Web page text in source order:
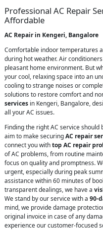
Professional AC Repair
Affordable
AC Repair in Kengeri, Bangalore
Comfortable indoor temperatures
during hot weather. Air
pleasant home environment. But
your cool, relaxing space into an
cooling to strange noises or
solutions to restore comfort and
services in Kengeri, Bangalore,
all your AC issues.
Finding the right AC service
aim to make securingAC repair
connect you withtop AC repair
of AC problems, from routine
focus on quality and promptness.
urgent, especially during peak
assistance within 60 minutes of
transparent dealings, we have a
We stand by our service with a 90-
mind, we provide damage
original invoice in case of any
experience our customer-focused